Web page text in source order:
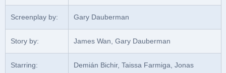
Screenplay by: Gary Dauberman
Story by: James Wan, Gary Dauberman
Starring:
Demián Bichir, Taissa Farmiga, Jonas